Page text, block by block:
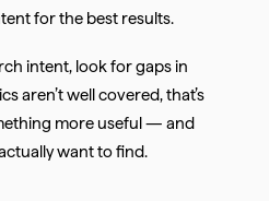
for the best results.
intent, look for gaps in
aren’t well covered, that’s
more useful — and
want to find.